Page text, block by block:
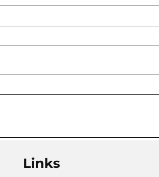
Links